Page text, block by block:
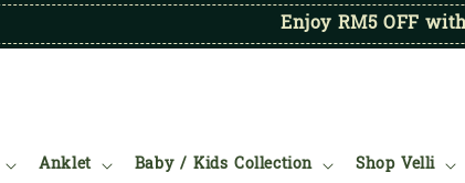
Enjoy RM5 OFF
Anklet Baby / Kids Collection Shop Velli